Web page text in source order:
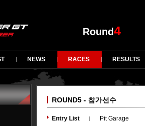
Round4
NEWS RACES RESULTS
ROUND5 - 참가선수
Entry List Pit Garage